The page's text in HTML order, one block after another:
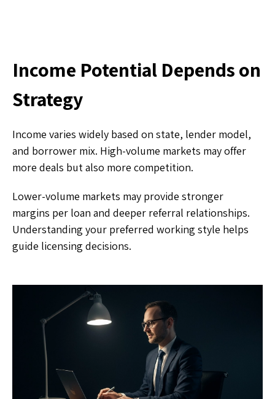
Income Potential Depends on
Strategy
Income varies widely based on state, lender model,
and borrower mix. High-volume markets may offer
more deals but also more competition.
Lower-volume markets may provide stronger
margins per loan and deeper referral relationships.
Understanding your preferred working style helps
guide licensing decisions.